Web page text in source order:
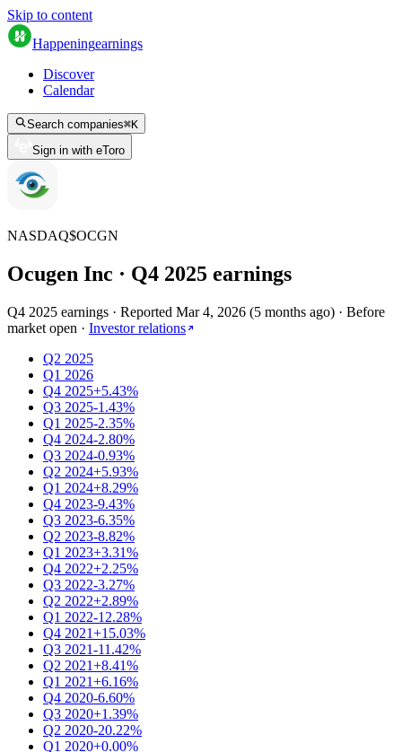
Skip to content
Happeningearnings
Discover
Calendar
Search companies⌘K
Sign in with eToro
NASDAQ$OCGN
Ocugen Inc · Q4 2025 earnings
Q4 2025 earnings · Reported Mar 4, 2026 (5 months ago) · Before
market open · Investor relations
Q2 2025
Q1 2026
Q4 2025+5.43%
Q3 2025-1.43%
Q1 2025-2.35%
Q4 2024-2.80%
Q3 2024-0.93%
Q2 2024+5.93%
Q1 2024+8.29%
Q4 2023-9.43%
Q3 2023-6.35%
Q2 2023-8.82%
Q1 2023+3.31%
Q4 2022+2.25%
Q3 2022-3.27%
Q2 2022+2.89%
Q1 2022-12.28%
Q4 2021+15.03%
Q3 2021-11.42%
Q2 2021+8.41%
Q1 2021+6.16%
Q4 2020-6.60%
Q3 2020+1.39%
Q2 2020-20.22%
Q1 2020+0.00%